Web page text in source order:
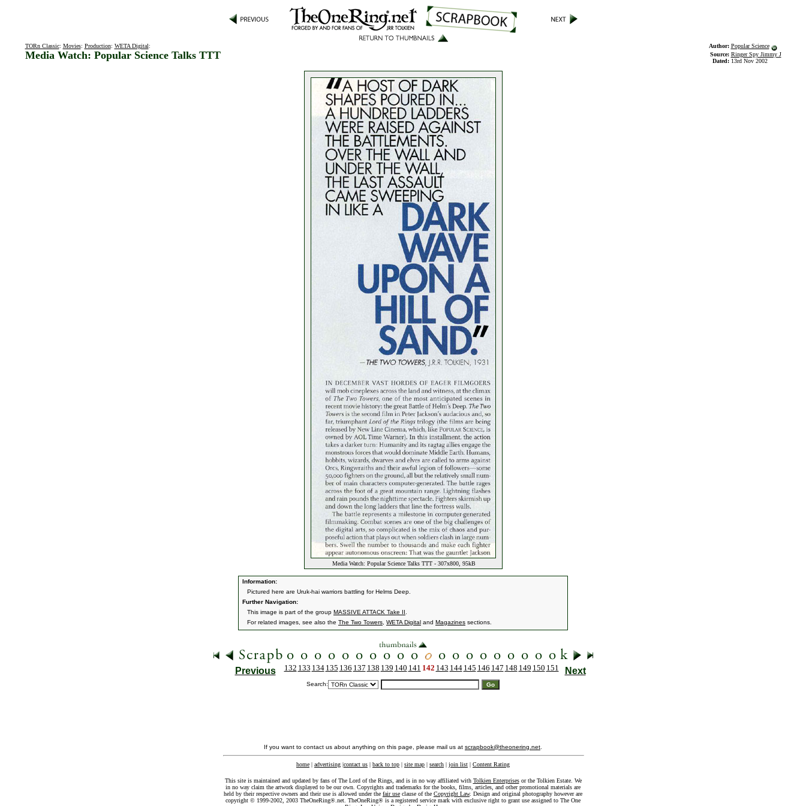
TORn Classic: Movies: Production: WETA Digital:
Media Watch: Popular Science Talks TTT
Author: Popular Science
Source: Ringer Spy Jimmy J
Dated: 13rd Nov 2002
Media Watch: Popular Science Talks TTT - 307x800, 95kB
Information:
Pictured here are Uruk-hai warriors battling for Helms Deep.
Further Navigation:
This image is part of the group MASSIVE ATTACK Take II
For related images, see also the The Two Towers WETA Digital and Magazines sections.
Previous 132 133 134 135 136 137 138 139 140 141 142 143 144 145 146 147 148 149 150 151 Next
Search:
If you want to contact us about anything on this page, please mail us at scrapbook@theonering.net
home | advertising |contact us | back to top | site map | search | join list | Content Rating
This site is maintained and updated by fans of The Lord of the Rings, and is in no way affiliated with Tolkien Enterprisesor the Tolkien Estate. We
in no way claim the artwork displayed to be our own. Copyrights and trademarks for the books, films, articles, and other promotional materials are
held by their respective owners and their use is allowed under the fair use clause of the Copyright Law. Design and original photography however are
copyright © 1999-2002, 2003 TheOneRing®.net. TheOneRing® is a registered service mark with exclusive right to grant use assigned to The One